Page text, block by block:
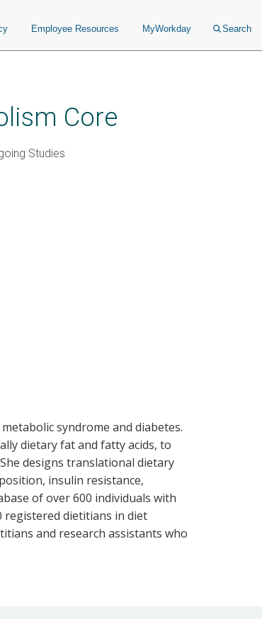
Employee Resources MyWorkday Search
Core
Studies
syndrome and diabetes.
dietary fat and fatty acids, to
designs translational dietary
insulin resistance,
of over 600 individuals with
registered dietitians in diet
and research assistants who